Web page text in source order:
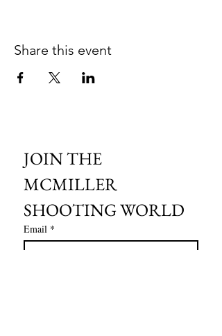
Share this event
JOIN THE
MCMILLER
SHOOTING WORLD
Email *